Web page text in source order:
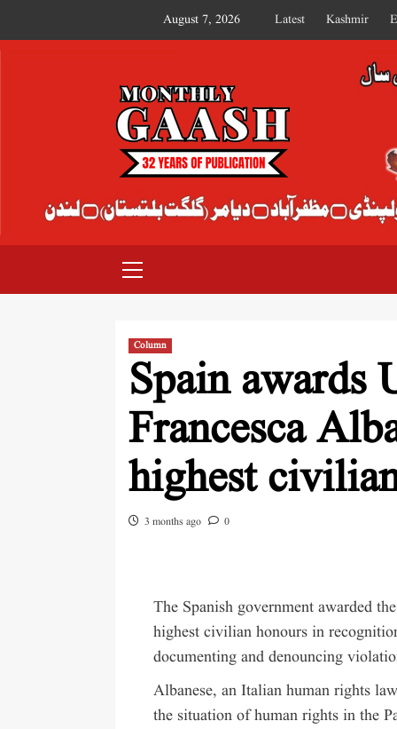
August 7, 2026 Latest Kashmir
MONTHLY GAASH
Column
Spain awards
Francesca
highest
3 months ago 0
The Spanish government awarded
highest civilian honours in
documenting and denouncing
Albanese, an Italian human rights
the situation of human rights in the